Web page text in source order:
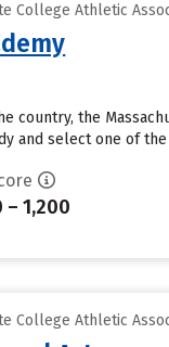
College Athletic
country, the
and select one of
– 1,200
College Athletic